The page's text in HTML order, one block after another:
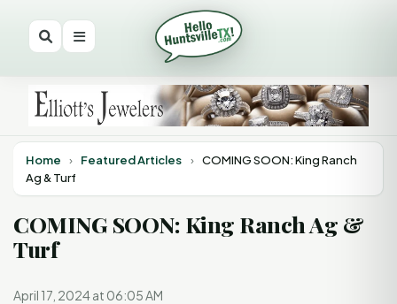
Home › Featured Articles › COMING SOON: King Ranch
Ag & Turf
COMING SOON: King Ranch Ag &
Turf
April 17, 2024 at 06:05 AM